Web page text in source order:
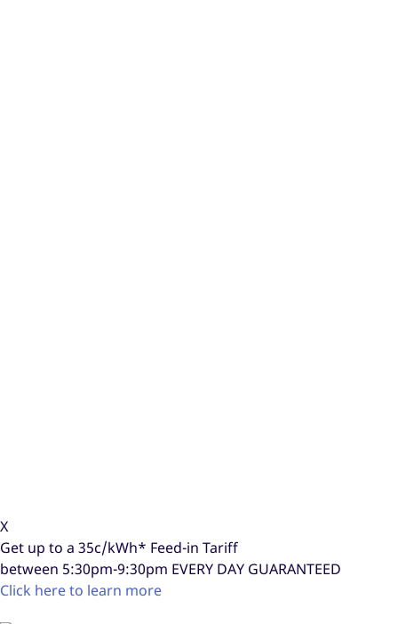
X
Get up to a 35c/kWh* Feed-in Tariff
between 5:30pm-9:30pm EVERY DAY GUARANTEED
Click here to learn more